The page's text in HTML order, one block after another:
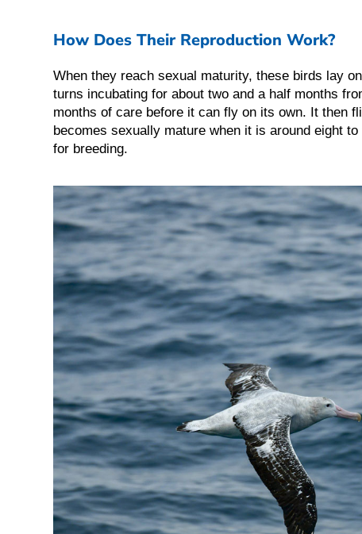
How Does Their Reproduction Work?
When they reach sexual maturity, these birds lay
turns incubating for about two and a half months
months of care before it can fly on its own. It then
becomes sexually mature when it is around eight
for breeding.